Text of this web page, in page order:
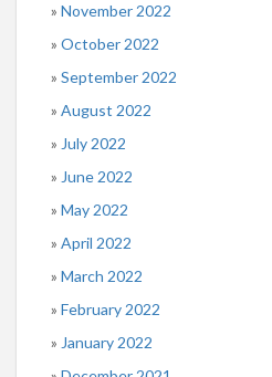
November 2022
October 2022
September 2022
August 2022
July 2022
June 2022
May 2022
April 2022
March 2022
February 2022
January 2022